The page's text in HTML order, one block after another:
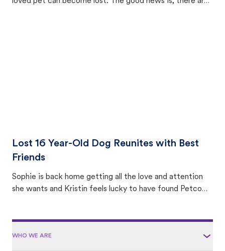
Lost 16 Year-Old Dog Reunites with Best
Friends
Sophie is back home getting all the love and attention
she wants and Kristin feels lucky to have found Petco
WHO WE ARE